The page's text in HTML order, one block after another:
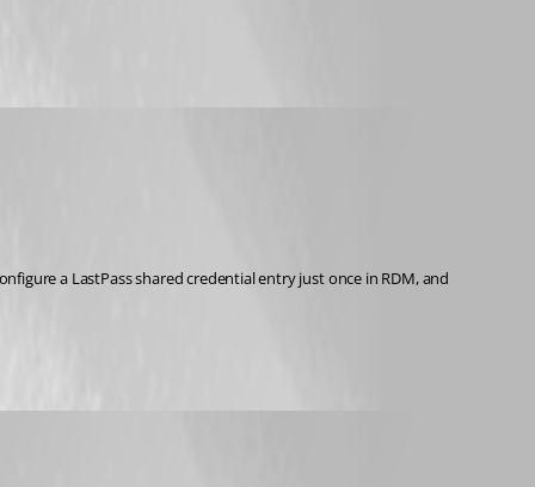
a LastPass shared credential entry just once in RDM, and